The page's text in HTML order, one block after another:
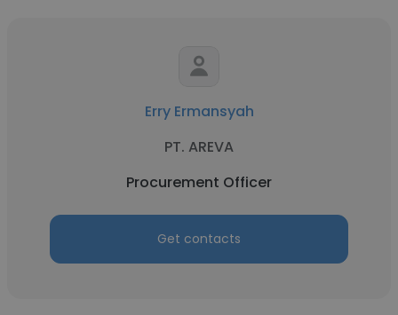
Erry Ermansyah
PT. AREVA
Procurement Officer
Get contacts